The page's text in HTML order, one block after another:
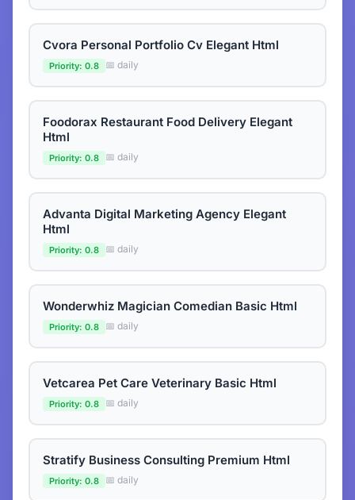
Cvora Personal Portfolio Cv Elegant Html
Priority: 0.8 📅 daily
Foodorax Restaurant Food Delivery Elegant
Html
Priority: 0.8 📅 daily
Advanta Digital Marketing Agency Elegant
Html
Priority: 0.8 📅 daily
Wonderwhiz Magician Comedian Basic Html
Priority: 0.8 📅 daily
Vetcarea Pet Care Veterinary Basic Html
Priority: 0.8 📅 daily
Stratify Business Consulting Premium Html
Priority: 0.8 📅 daily